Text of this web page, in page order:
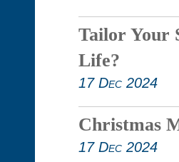
Tailor Your
Life?
17 Dec 2024
Christmas
17 Dec 2024